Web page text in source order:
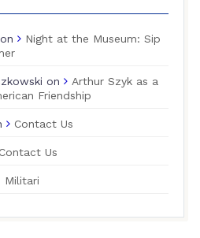
on
Night at the Museum: Sip
on
Arthur Szyk as a
Friendship
Contact Us
Contact Us
Militari